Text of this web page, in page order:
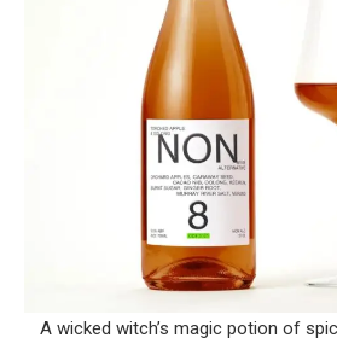
A wicked witch’s magic potion of